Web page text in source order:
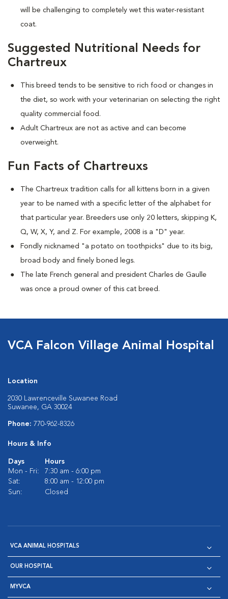
will be challenging to completely wet this water-resistant
coat.
Suggested Nutritional Needs for
Chartreux
This breed tends to be sensitive to rich food or changes in
the diet, so work with your veterinarian on selecting the right
quality commercial food.
Adult Chartreux are not as active and can become
overweight.
Fun Facts of Chartreuxs
The Chartreux tradition calls for all kittens born in a given
year to be named with a specific letter of the alphabet for
that particular year. Breeders use only 20 letters, skipping K,
Q, W, X, Y, and Z. For example, 2008 is a "D" year.
Fondly nicknamed "a potato on toothpicks" due to its big,
broad body and finely boned legs.
The late French general and president Charles de Gaulle
was once a proud owner of this cat breed.
VCA Falcon Village Animal Hospital
Location
2030 Lawrenceville Suwanee Road
Suwanee, GA 30024
Phone: 770-962-8326
Hours & Info
Days
Hours
Mon - Fri:
7:30 am - 6:00 pm
Sat:
8:00 am - 12:00 pm
Sun:
Closed
VCA ANIMAL HOSPITALS
OUR HOSPITAL
MYVCA